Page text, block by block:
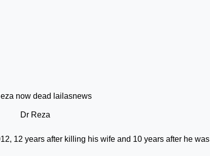
Dr Reza
12 years after killing his wife and 10 years after he was